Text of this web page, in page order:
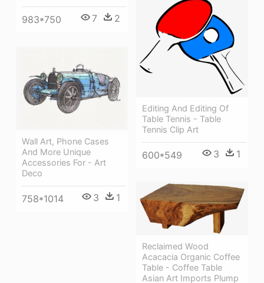
983*750 7 2
Editing And Editing Of
Table Tennis - Table
Tennis Clip Art
600*549 3 1
Wall Art, Phone Cases
And More Unique
Accessories For - Art
Deco
758*1014 3 1
Reclaimed Wood
Acacacia Organic Coffee
Table - Coffee Table
Asian Art Imports Plump